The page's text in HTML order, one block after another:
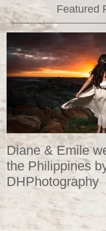
Featured
Diane & Emile
the Philippines
DHPhotography